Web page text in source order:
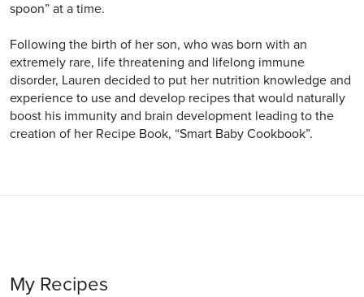
spoon” at a time.
Following the birth of her son, who was born with an
extremely rare, life threatening and lifelong immune
disorder, Lauren decided to put her nutrition knowledge and
experience to use and develop recipes that would naturally
boost his immunity and brain development leading to the
creation of her Recipe Book, “Smart Baby Cookbook”.
My Recipes